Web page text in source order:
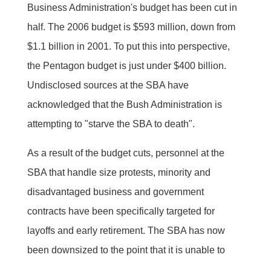
Business Administration's budget has been cut in
half. The 2006 budget is $593 million, down from
$1.1 billion in 2001. To put this into perspective,
the Pentagon budget is just under $400 billion.
Undisclosed sources at the SBA have
acknowledged that the Bush Administration is
attempting to "starve the SBA to death".
As a result of the budget cuts, personnel at the
SBA that handle size protests, minority and
disadvantaged business and government
contracts have been specifically targeted for
layoffs and early retirement. The SBA has now
been downsized to the point that it is unable to